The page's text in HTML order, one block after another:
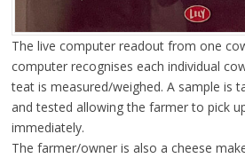
The live computer readout from one
computer recognises each individual
teat is measured/weighed. A sample is
and tested allowing the farmer to pick
immediately.
The farmer/owner is also a cheese